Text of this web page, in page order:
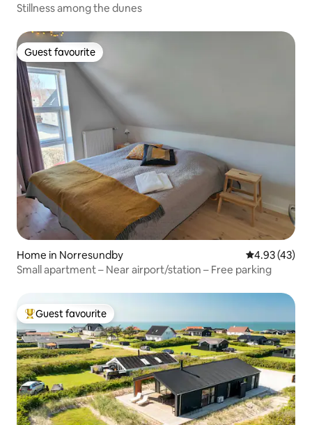
Stillness among the dunes
Guest favourite
Guest favourite
Home in Norresundby 4.93 out of 5
4.93 (43)
Small apartment – Near airport/station – Free parking
Top guest favourite
Guest favourite